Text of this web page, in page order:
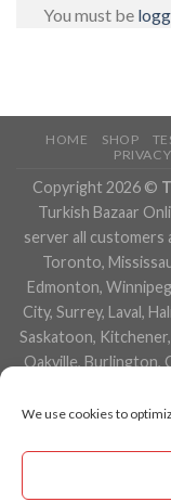
We use cookies to
You must be
HOME SHOP
Copyright 2026 ©
Turkish Bazaar
server all customers
Toronto,
Edmonton,
City, Surrey, Laval,
Saskatoon,
Oakville, Burlington,
Niagara Falls,
Newfoundland and
Island,